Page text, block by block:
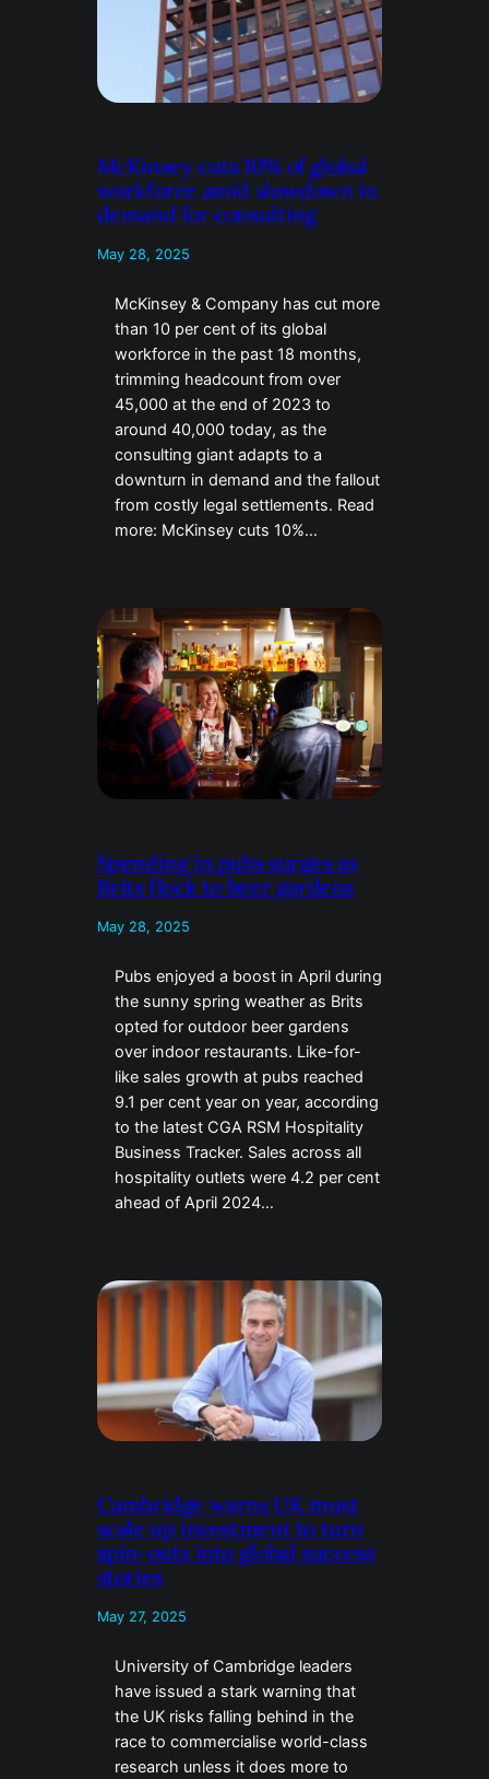
McKinsey cuts 10% of global
workforce amid slowdown in
demand for consulting
May 28, 2025
McKinsey & Company has cut more
than 10 per cent of its global
workforce in the past 18 months,
trimming headcount from over
45,000 at the end of 2023 to
around 40,000 today, as the
consulting giant adapts to a
downturn in demand and the fallout
from costly legal settlements. Read
more: McKinsey cuts 10%…
Spending in pubs surges as
Brits flock to beer gardens
May 28, 2025
Pubs enjoyed a boost in April during
the sunny spring weather as Brits
opted for outdoor beer gardens
over indoor restaurants. Like-for-
like sales growth at pubs reached
9.1 per cent year on year, according
to the latest CGA RSM Hospitality
Business Tracker. Sales across all
hospitality outlets were 4.2 per cent
ahead of April 2024…
Cambridge warns UK must
scale up investment to turn
spin-outs into global success
stories
May 27, 2025
University of Cambridge leaders
have issued a stark warning that
the UK risks falling behind in the
race to commercialise world-class
research unless it does more to